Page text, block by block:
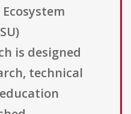
is designed
technical